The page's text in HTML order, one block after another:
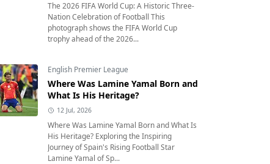
The 2026 FIFA World Cup: A Historic Three-
Nation Celebration of Football This
photograph shows the FIFA World Cup
trophy ahead of the 2026...
English Premier League
Where Was Lamine Yamal Born and
What Is His Heritage?
12 Jul, 2026
Where Was Lamine Yamal Born and What Is
His Heritage? Exploring the Inspiring
Journey of Spain's Rising Football Star
Lamine Yamal of Sp...